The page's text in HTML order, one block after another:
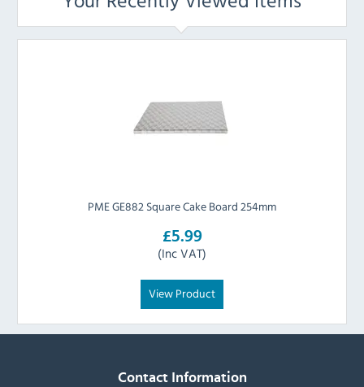
PME GE882 Square Cake Board 254mm
£5.99
(Inc VAT)
View Product
Contact Information